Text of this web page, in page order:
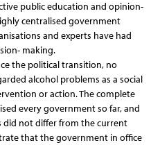
public education and opinion-
centralised government
and experts have had
making.
the political transition, no
alcohol problems as a social
or action. The complete
every government so far, and
did not differ from the current
that the government in office